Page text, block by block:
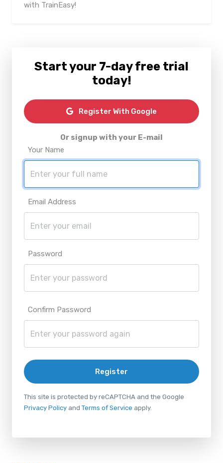
with TrainEasy!
Start your 7-day free trial
today!
Register With Google
Or signup with your E-mail
Your Name
Email Address
Password
Confirm Password
Register
This site is protected by reCAPTCHA and the Google
Privacy Policy and Terms of Service apply.